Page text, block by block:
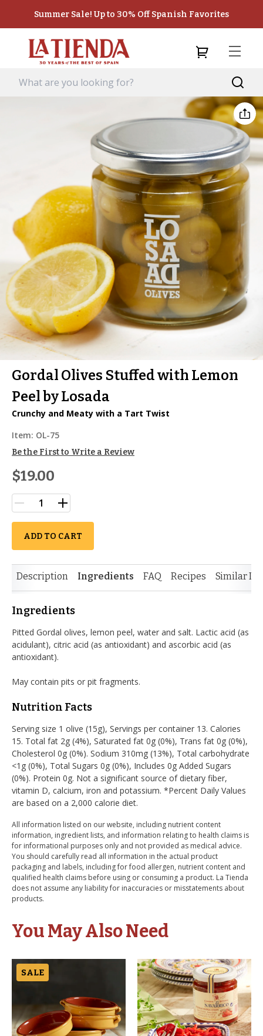
Summer Sale! Up to 30% Off Spanish Favorites
Gordal Olives Stuffed with Lemon
Peel by Losada
Crunchy and Meaty with a Tart Twist
Item: OL-75
Be the First to Write a Review
$19.00
ADD TO CART
Description Ingredients FAQ Recipes Similar
Ingredients
Pitted Gordal olives, lemon peel, water and salt. Lactic acid (as
acidulant), citric acid (as antioxidant) and ascorbic acid (as
antioxidant).
May contain pits or pit fragments.
Nutrition Facts
Serving size 1 olive (15g), Servings per container 13. Calories
15. Total fat 2g (4%), Saturated fat 0g (0%), Trans fat 0g (0%),
Cholesterol 0g (0%). Sodium 310mg (13%), Total carbohydrate
<1g (0%), Total Sugars 0g (0%), Includes 0g Added Sugars
(0%). Protein 0g. Not a significant source of dietary fiber,
vitamin D, calcium, iron and potassium. *Percent Daily Values
are based on a 2,000 calorie diet.
All information listed on our website, including nutrient content
information, ingredient lists, and information relating to health claims is
for informational purposes only and not provided as medical advice.
You should carefully read all information in the actual product
packaging and labels, including for food allergen, nutrient content and
qualified health claims before using or consuming a product. La Tienda
does not assume any liability for inaccuracies or misstatements about
products.
You May Also Need
SALE